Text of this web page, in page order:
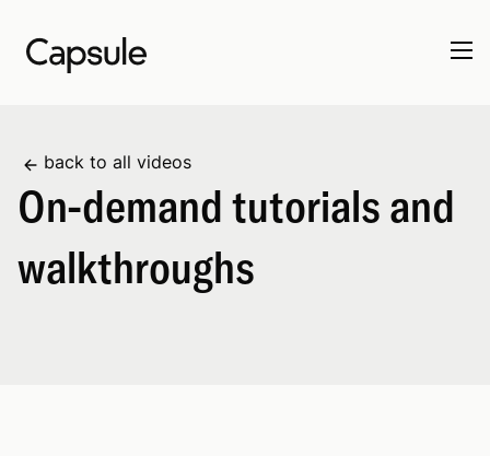
back to all videos
On-demand tutorials and
walkthroughs